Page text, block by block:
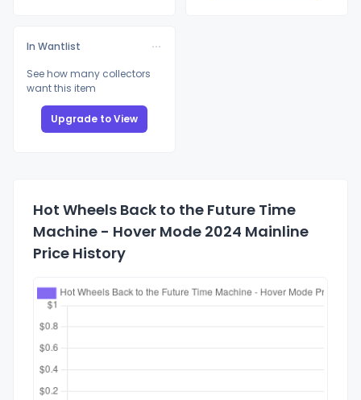
In Wantlist
See how many collectors
want this item
Upgrade to View
Hot Wheels Back to the Future Time
Machine - Hover Mode 2024 Mainline
Price History